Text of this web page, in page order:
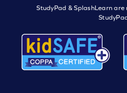
StudyPad & SplashLearn